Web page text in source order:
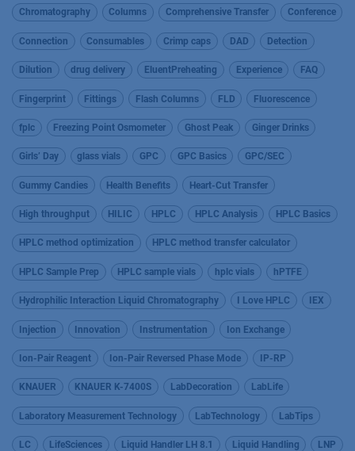
Chromatography Columns Comprehensive Transfer Conference
Connection Consumables Crimp caps DAD Detection
Dilution drug delivery EluentPreheating Experience FAQ
Fingerprint Fittings Flash Columns FLD Fluorescence
fplc Freezing Point Osmometer Ghost Peak Ginger Drinks
Girls’ Day glass vials GPC GPC Basics GPC/SEC
Gummy Candies Health Benefits Heart-Cut Transfer
High throughput HILIC HPLC HPLC Analysis HPLC Basics
HPLC method optimization HPLC method transfer calculator
HPLC Sample Prep HPLC sample vials hplc vials hPTFE
Hydrophilic Interaction Liquid Chromatography I Love HPLC IEX
Injection Innovation Instrumentation Ion Exchange
Ion-Pair Reagent Ion-Pair Reversed Phase Mode IP-RP
KNAUER KNAUER K-7400S LabDecoration LabLife
Laboratory Measurement Technology LabTechnology LabTips
LC LifeSciences Liquid Handler LH 8.1 Liquid Handling LNP